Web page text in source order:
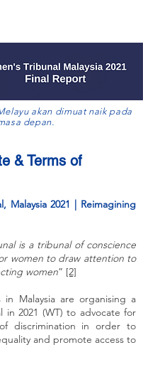
akan dimuat naik pada
depan.
& Terms of
Malaysia 2021 | Reimagining
is a tribunal of conscience
women to draw attention to
women” [2]
in Malaysia are organising a
in 2021 (WT) to advocate for
discrimination in order to
and promote access to